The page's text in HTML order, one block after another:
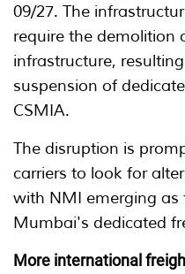
09/27. The
require the demolition
infrastructure,
suspension of
CSMIA.
The disruption is
carriers to look for
with NMI emerging as
Mumbai's dedicated
More international